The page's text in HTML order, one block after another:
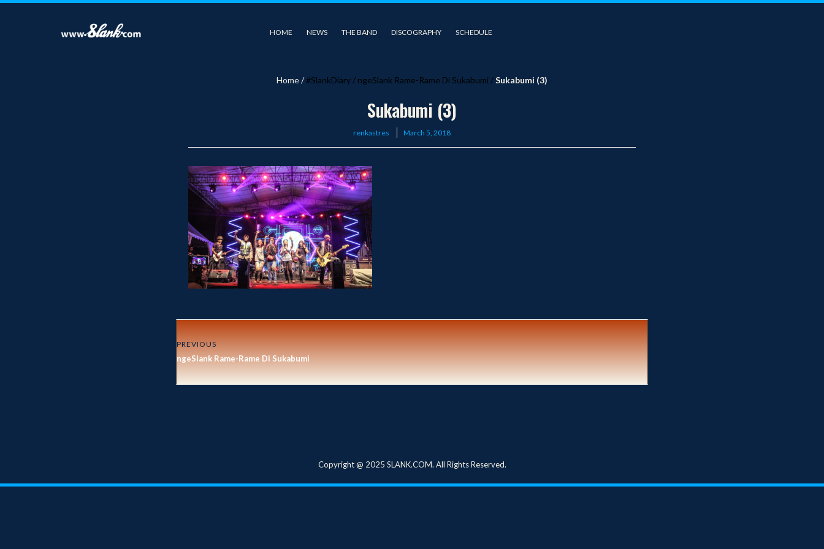
HOME NEWS THE BAND DISCOGRAPHY SCHEDULE
Home/#SlankDiary / ngeSlank Rame-Rame Di Sukabumi /Sukabumi (3)
Sukabumi (3)
renkastres
Posted
March 5, 2018
PREVIOUS
ngeSlank Rame-Rame Di Sukabumi
Copyright @ 2025 SLANK.COM. All Rights Reserved.